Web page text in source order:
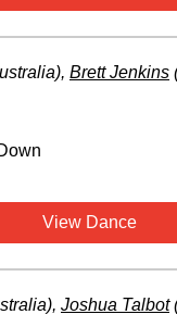
, Brett Jenkins
View Dance
, Joshua Talbot